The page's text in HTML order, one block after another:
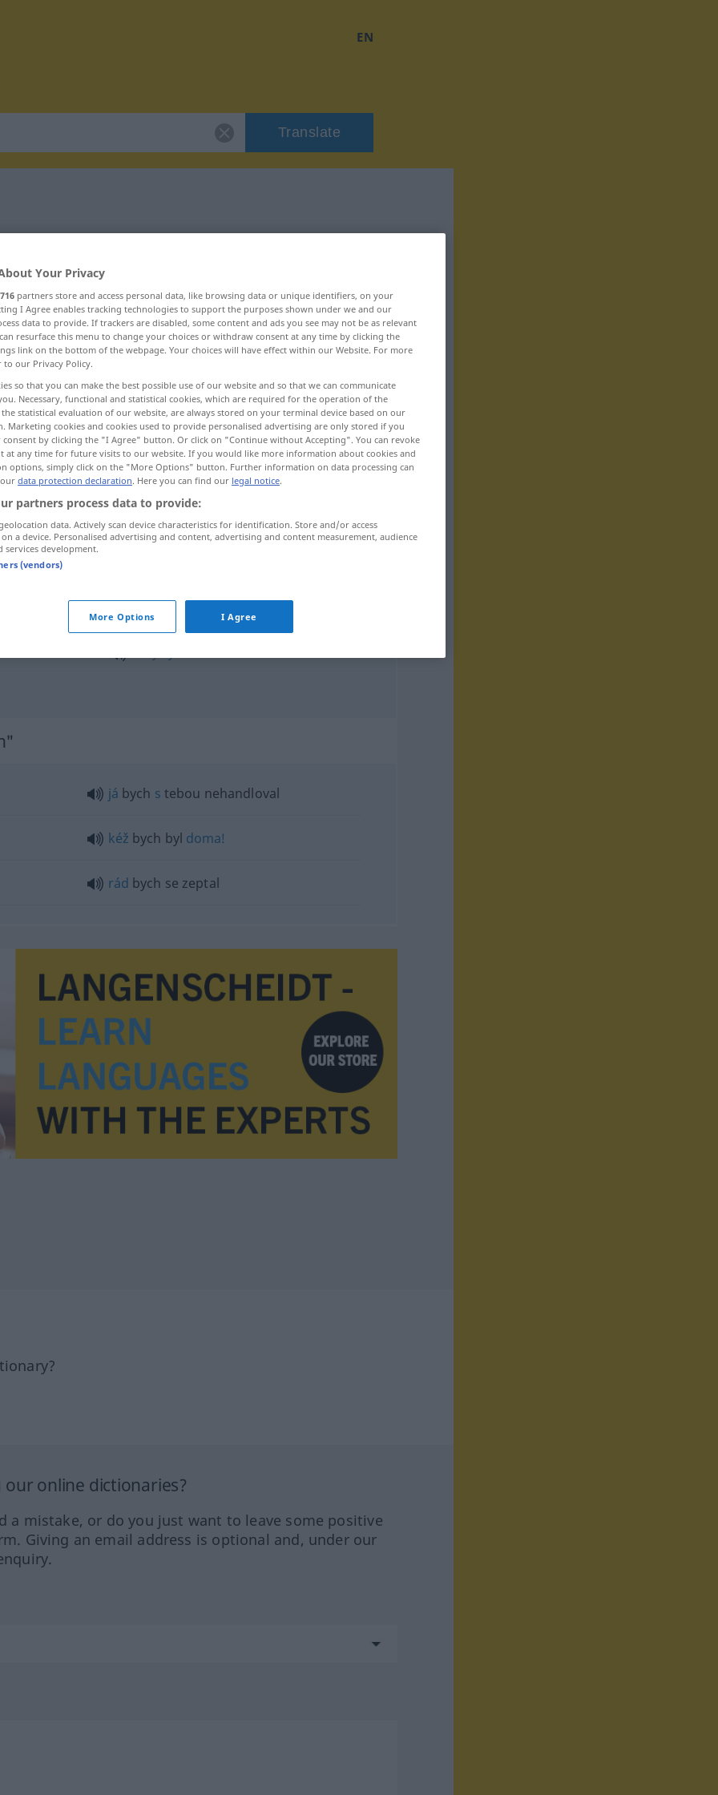
EN
Translate
das wäre schön...
spät...
byl(a) bych býval(a)
já bych s tebou nehandloval
kéž bych byl doma!
rád bych se zeptal
online dictionaries?
a mistake, or do you just want to leave some positive
Giving an email address is optional and, under our
Your Privacy
716 partners store and access personal data, like browsing data or unique identifiers, on your
I Agree enables tracking technologies to support the purposes shown under we and our
data to provide. If trackers are disabled, some content and ads you see may not be as relevant
resurface this menu to change your choices or withdraw consent at any time by clicking the
link on the bottom of the webpage. Your choices will have effect within our Website. For more
to our Privacy Policy.
so that you can make the best possible use of our website and so that we can communicate
Necessary, functional and statistical cookies, which are required for the operation of the
statistical evaluation of our website, are always stored on your terminal device based on our
Marketing cookies and cookies used to provide personalised advertising are only stored if you
consent by clicking the "I Agree" button. Or click on "Continue without Accepting". You can revoke
at any time for future visits to our website. If you would like more information about cookies and
options, simply click on the "More Options" button. Further information on data processing can
data protection declaration. Here you can find our legal notice.
partners process data to provide:
data. Actively scan device characteristics for identification. Store and/or access
a device. Personalised advertising and content, advertising and content measurement, audience
services development.
(vendors)
More Options I Agree